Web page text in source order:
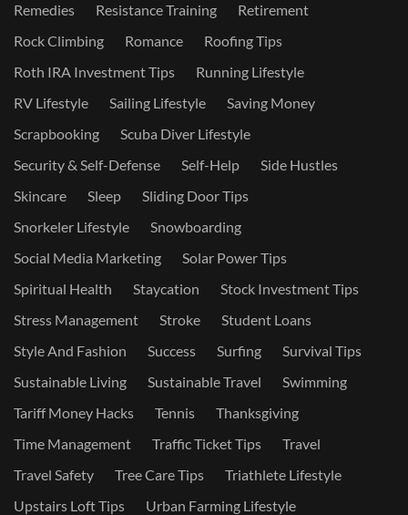
Remedies
Resistance Training
Retirement
Rock Climbing
Romance
Roofing Tips
Roth IRA Investment Tips
Running Lifestyle
RV Lifestyle
Sailing Lifestyle
Saving Money
Scrapbooking
Scuba Diver Lifestyle
Security & Self-Defense
Self-Help
Side Hustles
Skincare
Sleep
Sliding Door Tips
Snorkeler Lifestyle
Snowboarding
Social Media Marketing
Solar Power Tips
Spiritual Health
Staycation
Stock Investment Tips
Stress Management
Stroke
Student Loans
Style And Fashion
Success Surfing
Survival Tips
Sustainable Living
Sustainable Travel
Swimming
Tariff Money Hacks
Tennis
Thanksgiving
Time Management
Traffic Ticket Tips
Travel
Travel Safety
Tree Care Tips
Triathlete Lifestyle
Upstairs Loft Tips
Urban Farming Lifestyle